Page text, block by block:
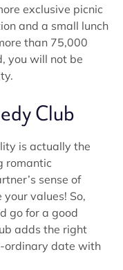
exclusive picnic
and a small lunch
than 75,000
you will not be
Club
is actually the
romantic
sense of
values! So,
go for a good
adds the right
ordinary date with